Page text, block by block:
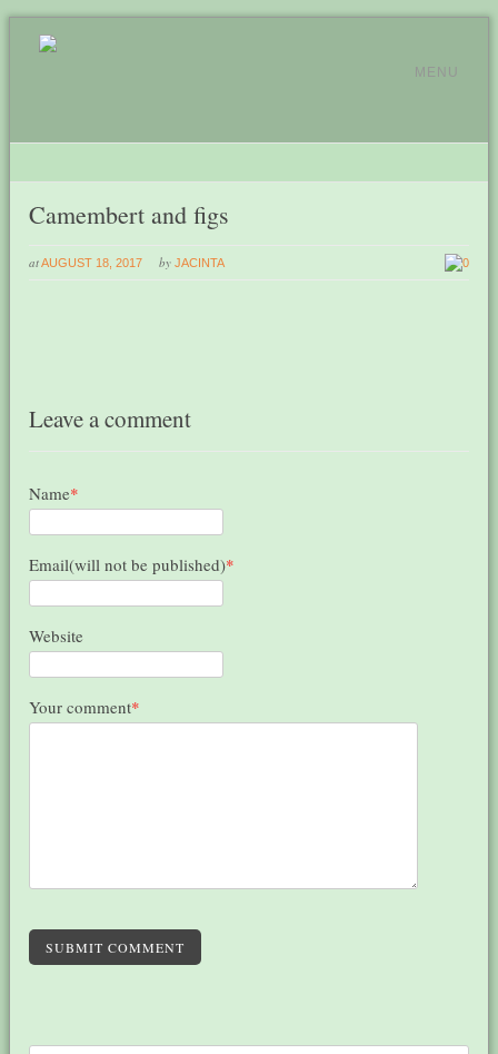
MENU
Camembert and figs
atAUGUST 18, 2017 by JACINTA 0
Leave a comment
Name*
Email(will not be published)*
Website
Your comment*
SUBMIT COMMENT